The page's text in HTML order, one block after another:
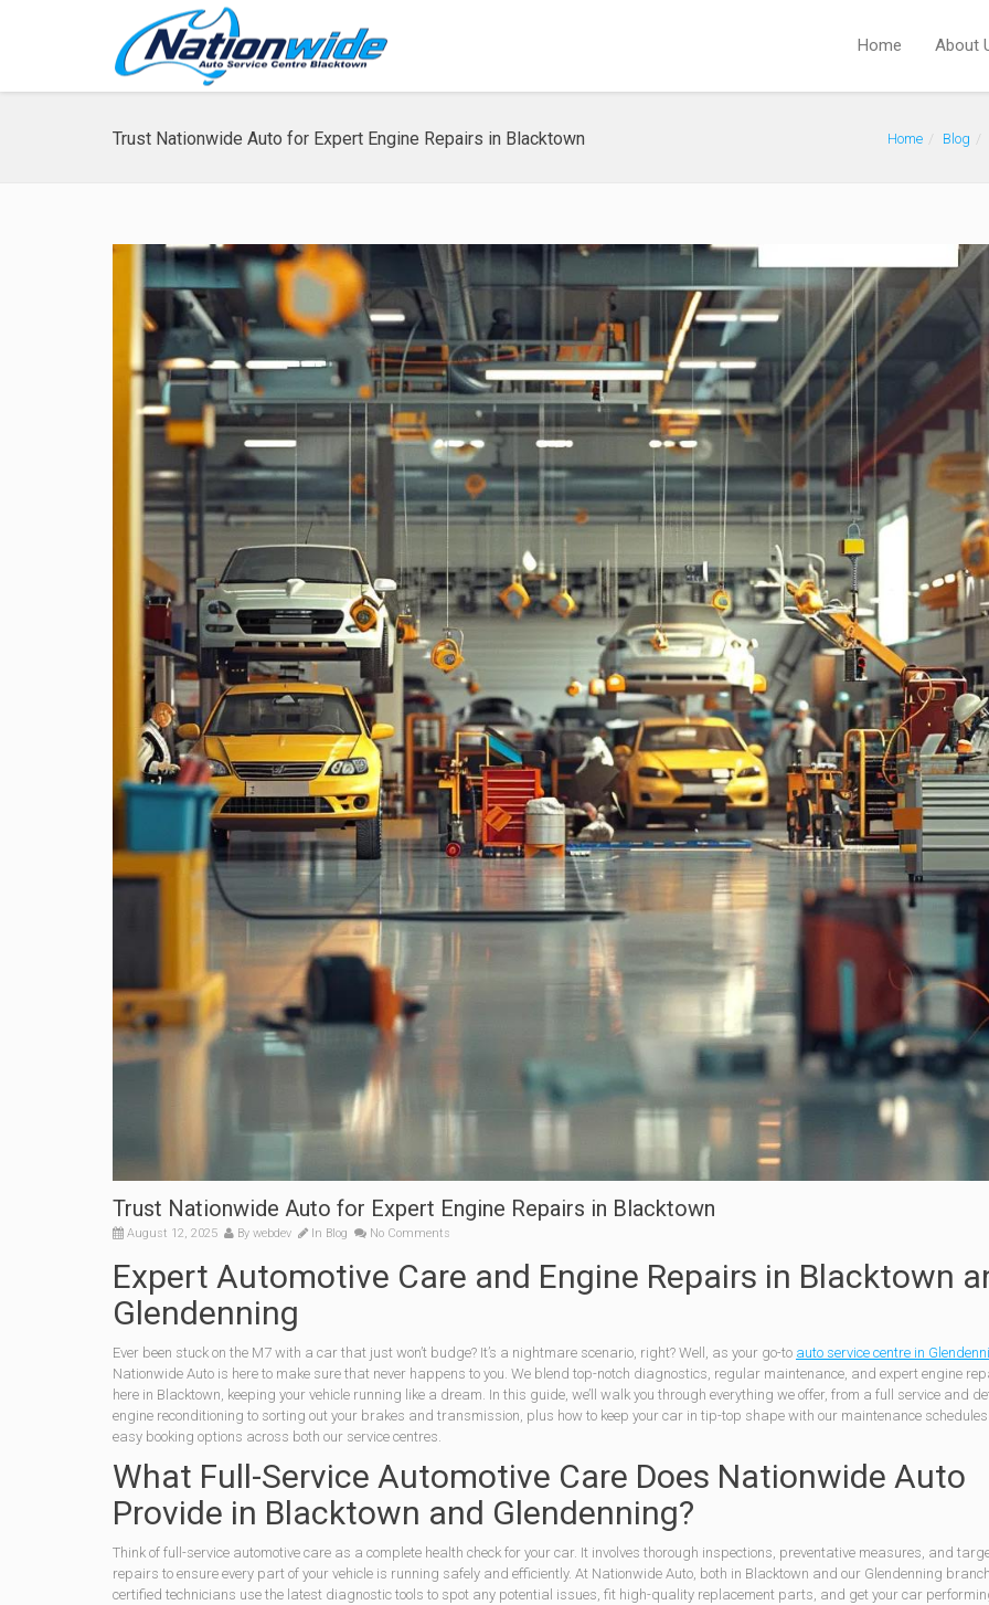
Home About
Trust Nationwide Auto for Expert Engine Repairs in Blacktown Home Blog
Trust Nationwide Auto for Expert Engine Repairs in Blacktown
August 12, 2025 By webdev In Blog No Comments
Expert Automotive Care and Engine Repairs in Blacktown
Glendenning
Ever been stuck on the M7 with a car that just won’t budge? It’s a nightmare scenario, right? Well, as your go-to auto service centre in
Nationwide Auto is here to make sure that never happens to you. We blend top-notch diagnostics, regular maintenance, and expert engine
here in Blacktown, keeping your vehicle running like a dream. In this guide, we’ll walk you through everything we offer, from a full service and
engine reconditioning to sorting out your brakes and transmission, plus how to keep your car in tip-top shape with our maintenance
easy booking options across both our service centres.
What Full-Service Automotive Care Does Nationwide Auto
Provide in Blacktown and Glendenning?
Think of full-service automotive care as a complete health check for your car. It involves thorough inspections, preventative measures, and
repairs to ensure every part of your vehicle is running safely and efficiently. At Nationwide Auto, both in Blacktown and our Glendenning
certified technicians use the latest diagnostic tools to spot any potential issues, fit high-quality replacement parts, and get your car